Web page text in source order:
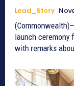
Lead_Story
launch ceremony
with remarks